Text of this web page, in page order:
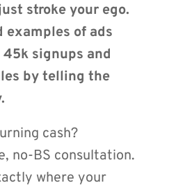
stroke your ego.
examples of ads
signups and
by telling the
cash?
no-BS consultation.
where your